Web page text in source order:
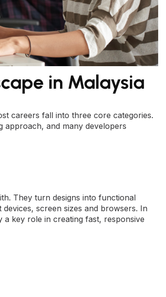
in Malaysia
careers fall into three core categories.
approach, and many developers
They turn designs into functional
screen sizes and browsers. In
a key role in creating fast, responsive